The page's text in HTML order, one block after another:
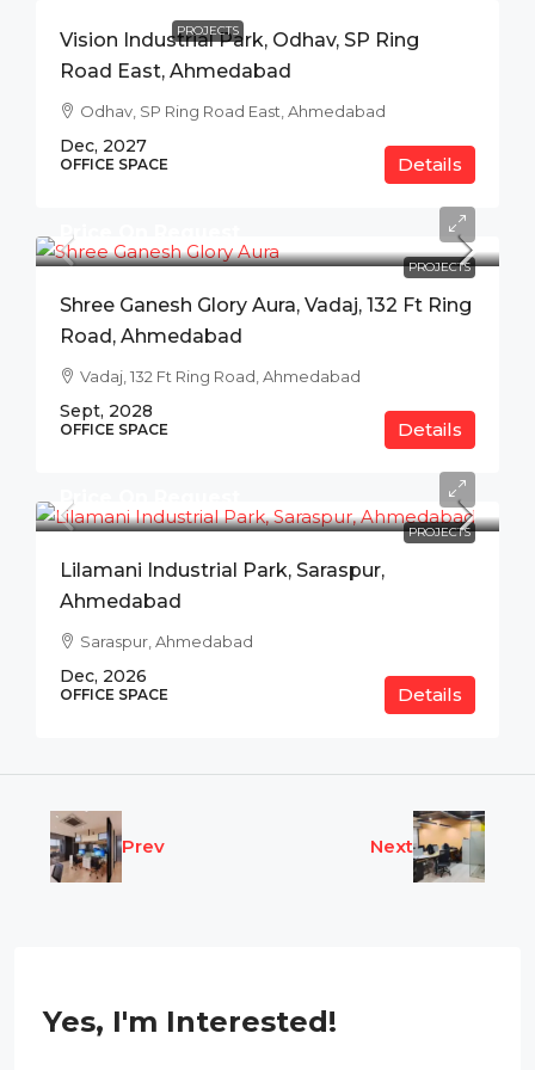
PROJECTS
Vision Industrial Park, Odhav, SP Ring
Road East, Ahmedabad
Odhav, SP Ring Road East, Ahmedabad
Dec, 2027
OFFICE SPACE Details
PROJECTS
Price On Request
Shree Ganesh Glory Aura, Vadaj, 132 Ft Ring
Road, Ahmedabad
Vadaj, 132 Ft Ring Road, Ahmedabad
Sept, 2028
OFFICE SPACE Details
PROJECTS
Price On Request
Lilamani Industrial Park, Saraspur,
Ahmedabad
Saraspur, Ahmedabad
Dec, 2026
OFFICE SPACE Details
Prev Next
Yes, I'm Interested!